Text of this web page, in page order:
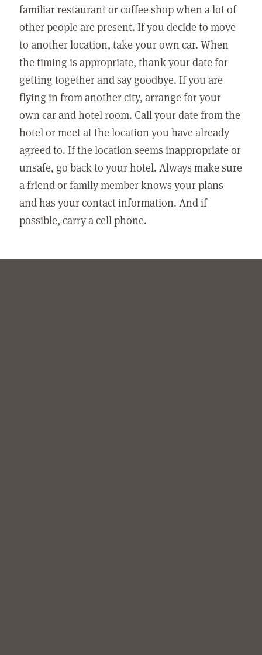
familiar restaurant or coffee shop when a lot of
other people are present. If you decide to move
to another location, take your own car. When
the timing is appropriate, thank your date for
getting together and say goodbye. If you are
flying in from another city, arrange for your
own car and hotel room. Call your date from the
hotel or meet at the location you have already
agreed to. If the location seems inappropriate or
unsafe, go back to your hotel. Always make sure
a friend or family member knows your plans
and has your contact information. And if
possible, carry a cell phone.